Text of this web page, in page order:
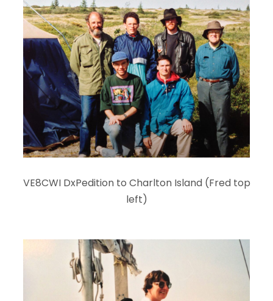
VE8CWI DxPedition to Charlton Island (Fred top
left)